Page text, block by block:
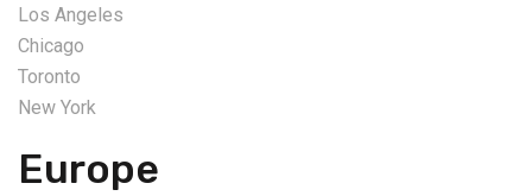
Los Angeles
Chicago
Toronto
New York
Europe